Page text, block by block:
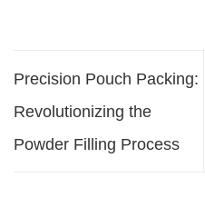
Precision Pouch Packing:
Revolutionizing the
Powder Filling Process